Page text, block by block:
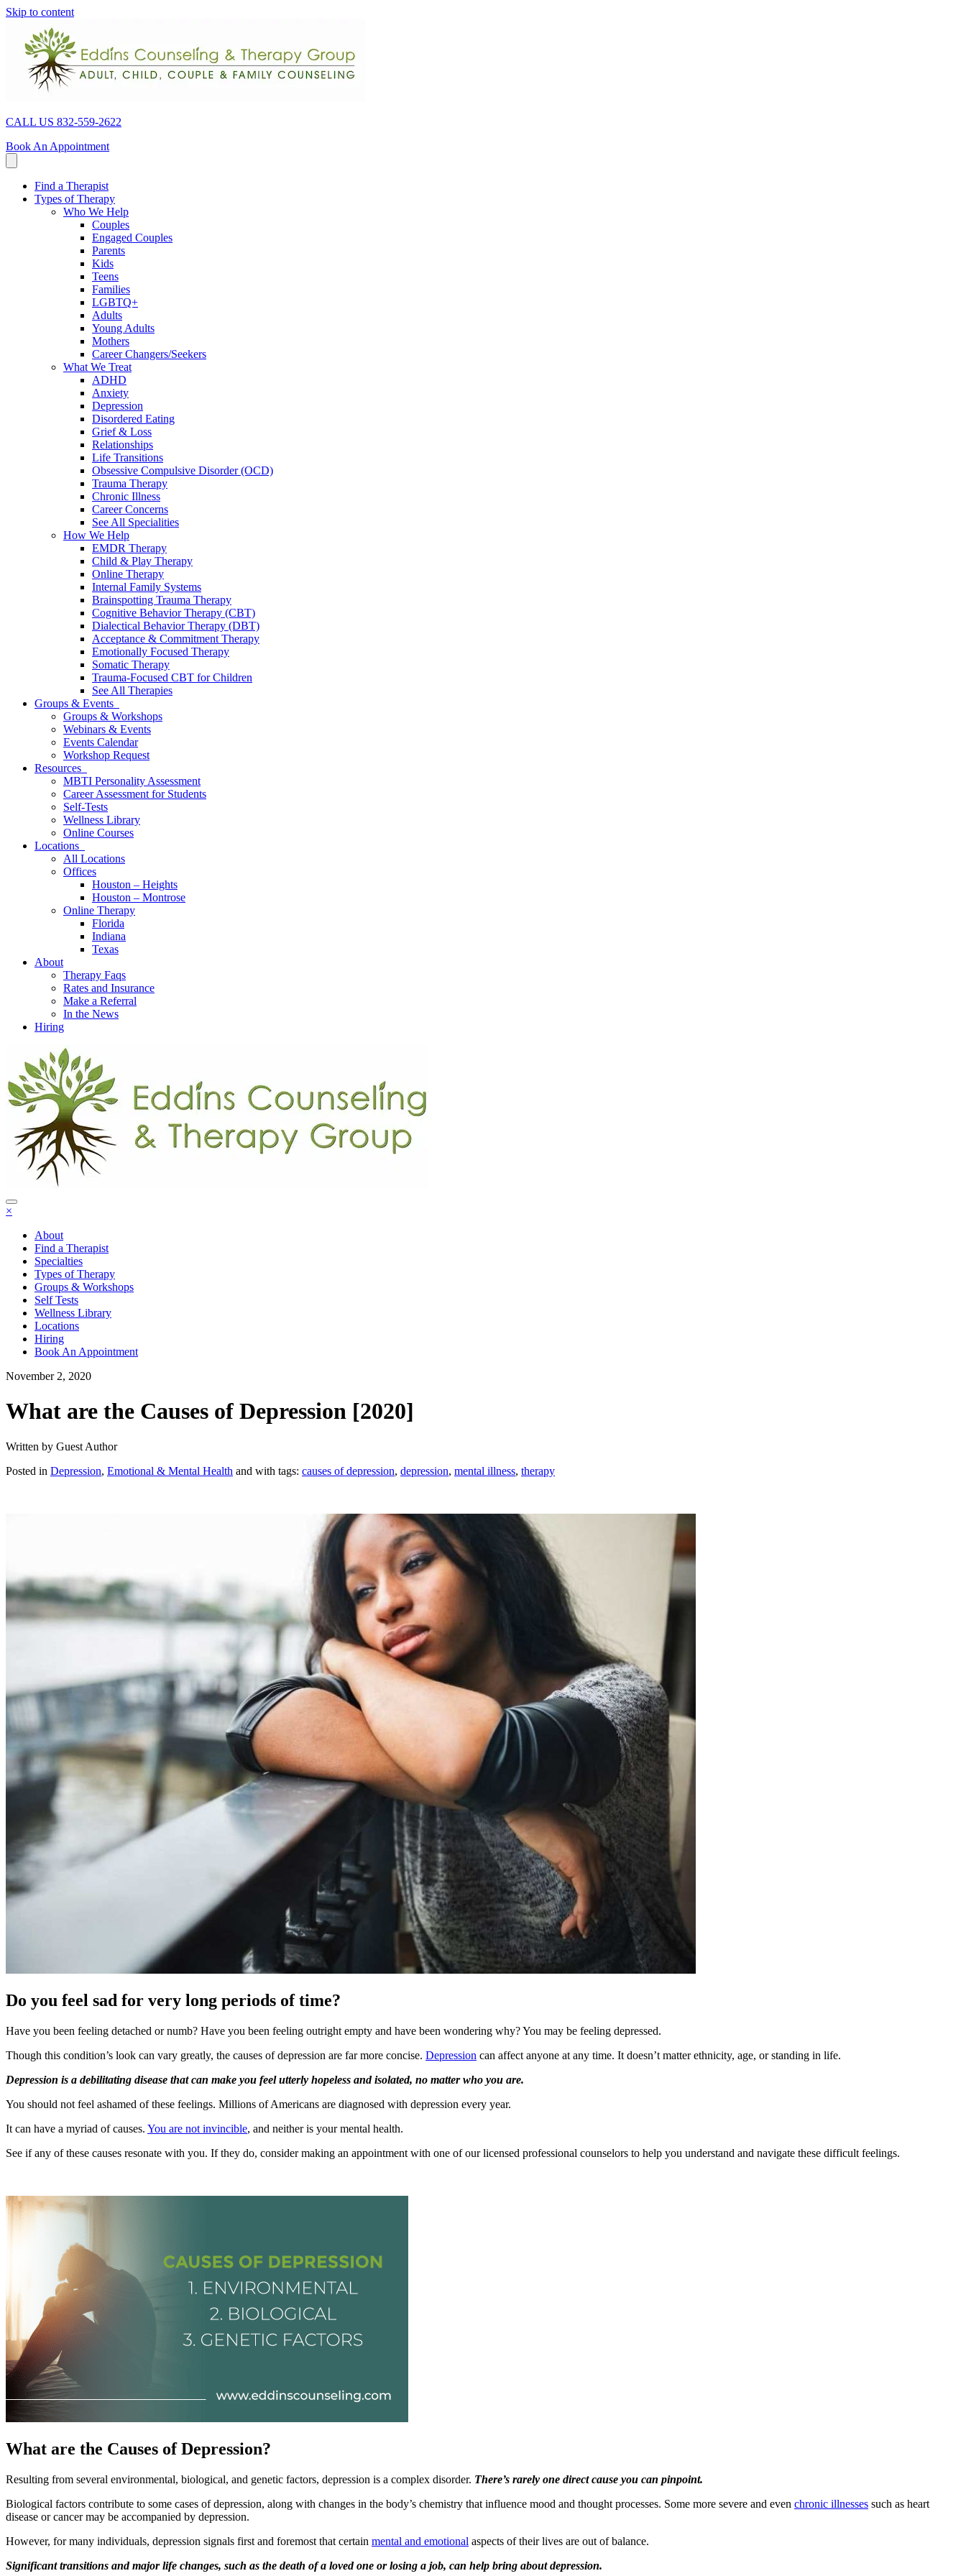
Skip to content
CALL US 832-559-2622
Book An Appointment
Find a Therapist
Types of Therapy
Who We Help
Couples
Engaged Couples
Parents
Kids
Teens
Families
LGBTQ+
Adults
Young Adults
Mothers
Career Changers/Seekers
What We Treat
ADHD
Anxiety
Depression
Disordered Eating
Grief & Loss
Relationships
Life Transitions
Obsessive Compulsive Disorder (OCD)
Trauma Therapy
Chronic Illness
Career Concerns
See All Specialities
How We Help
EMDR Therapy
Child & Play Therapy
Online Therapy
Internal Family Systems
Brainspotting Trauma Therapy
Cognitive Behavior Therapy (CBT)
Dialectical Behavior Therapy (DBT)
Acceptance & Commitment Therapy
Emotionally Focused Therapy
Somatic Therapy
Trauma-Focused CBT for Children
See All Therapies
Groups & Events
Groups & Workshops
Webinars & Events
Events Calendar
Workshop Request
Resources
MBTI Personality Assessment
Career Assessment for Students
Self-Tests
Wellness Library
Online Courses
Locations
All Locations
Offices
Houston – Heights
Houston – Montrose
Online Therapy
Florida
Indiana
Texas
About
Therapy Faqs
Rates and Insurance
Make a Referral
In the News
Hiring
×
About
Find a Therapist
Specialties
Types of Therapy
Groups & Workshops
Self Tests
Wellness Library
Locations
Hiring
Book An Appointment
November 2, 2020
What are the Causes of Depression [2020]
Written by Guest Author
Posted in Depression, Emotional & Mental Health and with tags: causes of depression, depression, mental illness, therapy
Do you feel sad for very long periods of time?
Have you been feeling detached or numb? Have you been feeling outright empty and have been wondering why? You may be feeling depressed.
Though this condition’s look can vary greatly, the causes of depression are far more concise. Depression can affect anyone at any time. It doesn’t matter ethnicity, age, or standing in life.
Depression is a debilitating disease that can make you feel utterly hopeless and isolated, no matter who you are.
You should not feel ashamed of these feelings. Millions of Americans are diagnosed with depression every year.
It can have a myriad of causes. You are not invincible, and neither is your mental health.
See if any of these causes resonate with you. If they do, consider making an appointment with one of our licensed professional counselors to help you understand and navigate these difficult feelings.
What are the Causes of Depression?
Resulting from several environmental, biological, and genetic factors, depression is a complex disorder. There’s rarely one direct cause you can pinpoint.
Biological factors contribute to some cases of depression, along with changes in the body’s chemistry that influence mood and thought processes. Some more severe and even chronic illnesses such as heart
disease or cancer may be accompanied by depression.
However, for many individuals, depression signals first and foremost that certain mental and emotional aspects of their lives are out of balance.
Significant transitions and major life changes, such as the death of a loved one or losing a job, can help bring about depression.